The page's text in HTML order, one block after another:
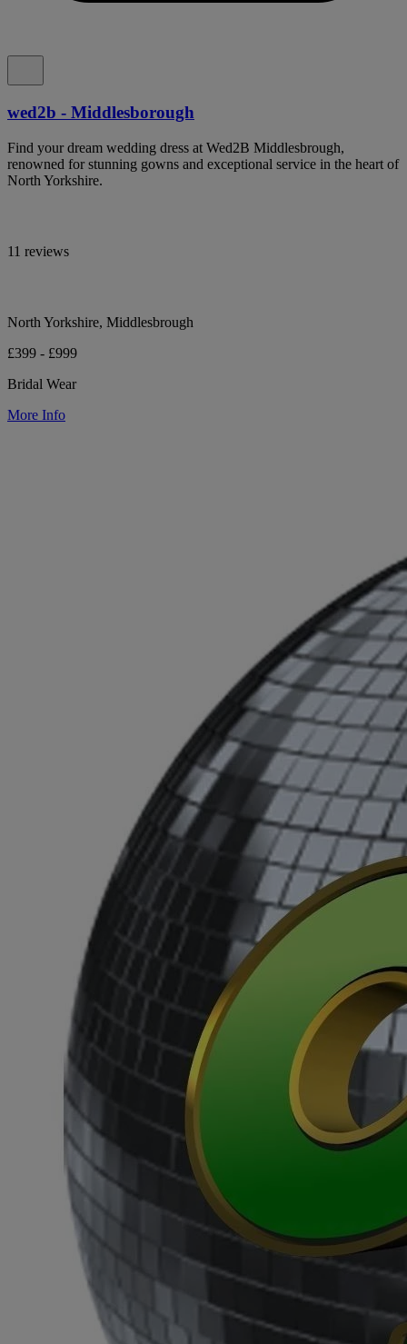
wed2b - Middlesborough
Find your dream wedding dress at Wed2B Middlesbrough,
renowned for stunning gowns and exceptional service in the heart of
North Yorkshire.
11 reviews
North Yorkshire, Middlesbrough
£399 - £999
Bridal Wear
More Info